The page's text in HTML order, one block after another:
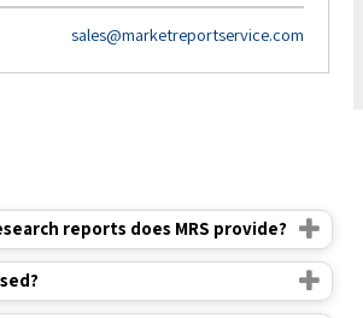
sales@marketreportservice.com
reports does MRS provide?